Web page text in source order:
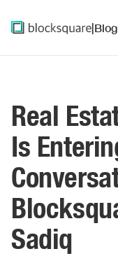
|Blog
Real
Is
Sadiq